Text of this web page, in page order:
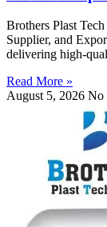
Brothers Plast
Supplier, and
delivering high-
Read More »
August 5, 2026 No